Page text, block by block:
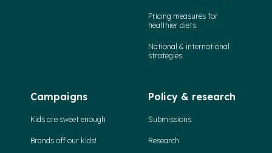
Pricing measures for
healthier diets
National & international
strategies
Campaigns
Kids are sweet enough
Brands off our kids!
Policy & research
Submissions
Research